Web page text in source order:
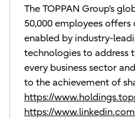
The TOPPAN Group’s
50,000 employees
enabled by industry-
technologies to address
every business sector
to the achievement of
https://
https://